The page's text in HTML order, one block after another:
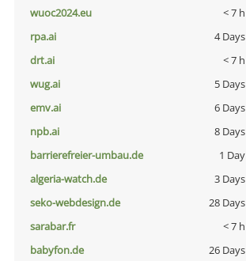
wuoc2024.eu
< 7 h
rpa.ai
4 Days
drt.ai
< 7 h
wug.ai
5 Days
emv.ai
6 Days
npb.ai
8 Days
barrierefreier-umbau.de
1 Day
algeria-watch.de
3 Days
seko-webdesign.de
28 Days
sarabar.fr
< 7 h
babyfon.de
26 Days